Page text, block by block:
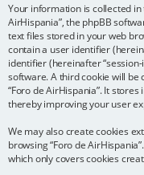
Your information is collected in
AirHispania”, the phpBB
text files stored in your web
contain a user identifier
identifier (hereinafter
software. A third cookie will be
“Foro de AirHispania”. It
thereby improving your user
We may also create cookies
browsing “Foro de
which only covers cookies